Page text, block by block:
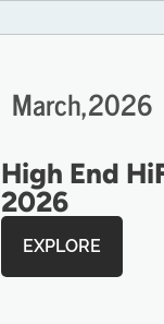
March,2026
High End
2026
EXPLORE